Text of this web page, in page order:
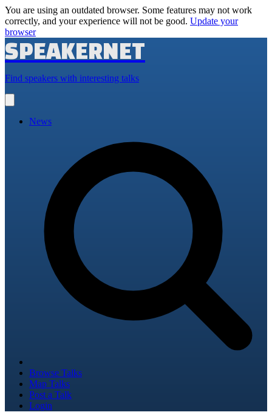
You are using an outdated browser. Some features may not work
correctly, and your experience will not be good. Update your
browser
SPEAKERNET
Find speakers with interesting talks
main
News
Browse Talks
Map Talks
Post a Talk
Login